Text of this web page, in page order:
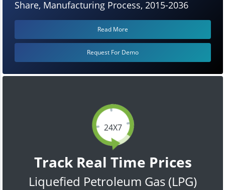
24X7
Track Real Time Prices
Liquefied Petroleum Gas (LPG)
Share, Manufacturing Process, 2015-2036
Read More
Request For Demo